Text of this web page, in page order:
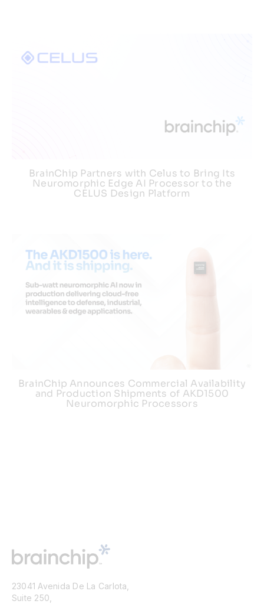
BrainChip Partners with Celus to Bring Its
Neuromorphic Edge AI Processor to the
CELUS Design Platform
BrainChip Announces Commercial Availability
and Production Shipments of AKD1500
Neuromorphic Processors
23041 Avenida De La Carlota,
Suite 250,